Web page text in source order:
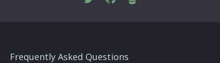
Frequently Asked Questions